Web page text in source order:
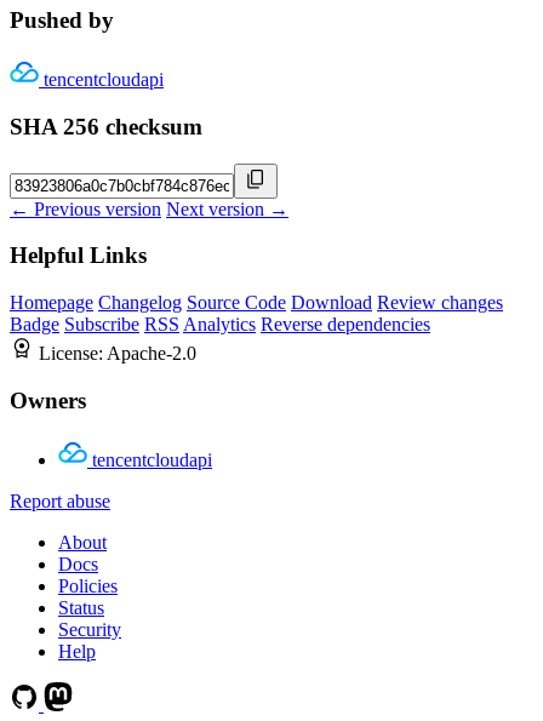
Pushed by
tencentcloudapi
SHA 256 checksum
← Previous version Next version →
Helpful Links
Homepage Changelog Source Code Download Review changes
Badge Subscribe RSS Analytics Reverse dependencies
License: Apache-2.0
Owners
tencentcloudapi
Report abuse
About
Docs
Policies
Status
Security
Help